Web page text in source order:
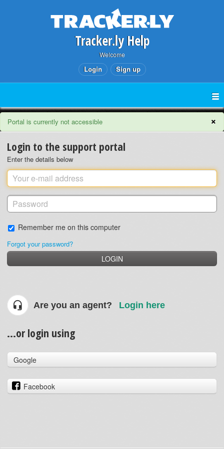
Tracker.ly Help
Welcome
Login Sign up
×
Portal is currently not accessible
Login to the support portal
Enter the details below
Remember me on this computer
Forgot your password?
LOGIN
Are you an agent? Login here
...or login using
Google
Facebook